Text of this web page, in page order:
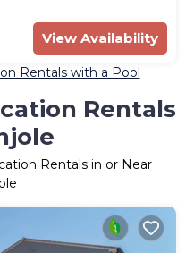
View Availability
Rentals with a Pool
Rentals
Rentals in or Near